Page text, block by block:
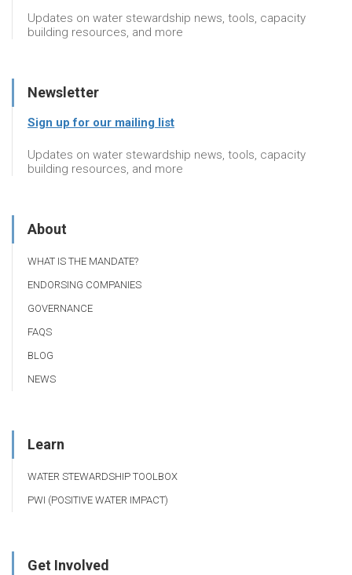
Updates on water stewardship news, tools, capacity
building resources, and more
Newsletter
Sign up for our mailing list
Updates on water stewardship news, tools, capacity
building resources, and more
About
WHAT IS THE MANDATE?
ENDORSING COMPANIES
GOVERNANCE
FAQS
BLOG
NEWS
Learn
WATER STEWARDSHIP TOOLBOX
PWI (POSITIVE WATER IMPACT)
Get Involved